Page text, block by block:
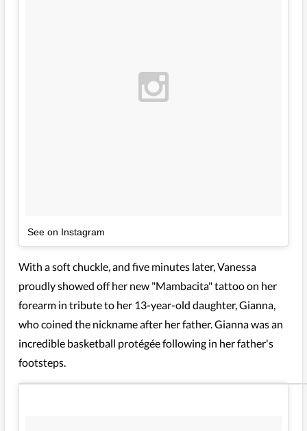
See on Instagram
With a soft chuckle, and five minutes later, Vanessa
proudly showed off her new "Mambacita" tattoo on her
forearm in tribute to her 13-year-old daughter, Gianna,
who coined the nickname after her father. Gianna was an
incredible basketball protégée following in her father's
footsteps.